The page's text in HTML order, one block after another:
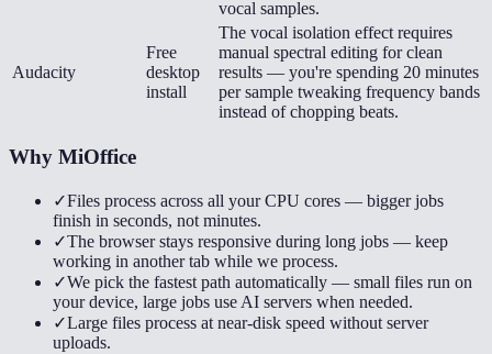
vocal samples.
Audacity
Free
desktop
install
The vocal isolation effect requires
manual spectral editing for clean
results — you're spending 20 minutes
per sample tweaking frequency bands
instead of chopping beats.
Why MiOffice
✓Files process across all your CPU cores — bigger jobs
finish in seconds, not minutes.
✓The browser stays responsive during long jobs — keep
working in another tab while we process.
✓We pick the fastest path automatically — small files run on
your device, large jobs use AI servers when needed.
✓Large files process at near-disk speed without server
uploads.